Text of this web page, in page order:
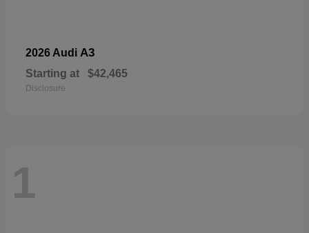
2026 Audi A3
Starting at $42,465
Disclosure
1